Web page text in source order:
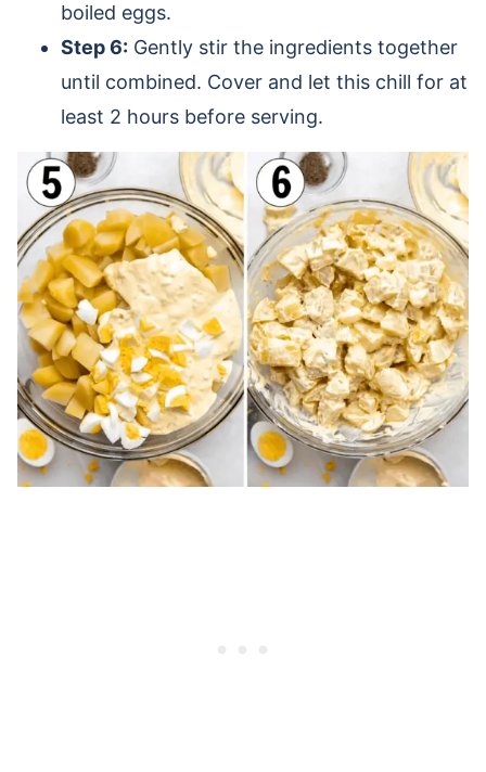
boiled eggs.
Step 6: Gently stir the ingredients together
until combined. Cover and let this chill for at
least 2 hours before serving.